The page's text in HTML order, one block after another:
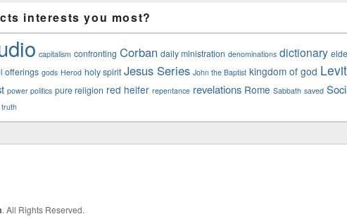
interests you most?
capitalism confronting Corban daily ministration denominations dictionary
offerings gods Herod holy spirit Jesus Series John the Baptist kingdom of god
power politics pure religion red heifer repentance revelations Rome Sabbath saved
truth
. All Rights Reserved.